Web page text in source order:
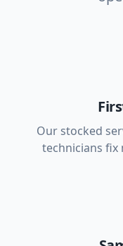
Our stocked
technicians fix